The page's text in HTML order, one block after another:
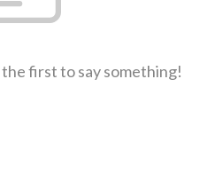
first to say something!